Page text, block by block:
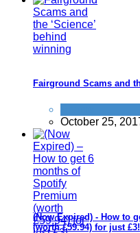
Fairground Scams and
October 25,
(Now Expired) - How to
(worth £59.94) for just £3!